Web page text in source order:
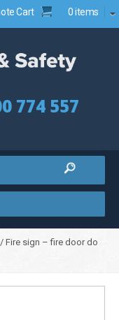
Cart 0 items
774 557
/ Fire sign – fire door do